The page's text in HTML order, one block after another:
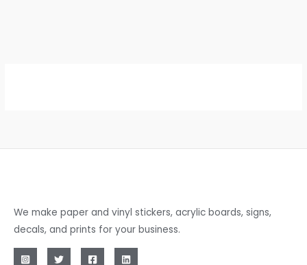
We make paper and vinyl stickers, acrylic boards, signs,
decals, and prints for your business.